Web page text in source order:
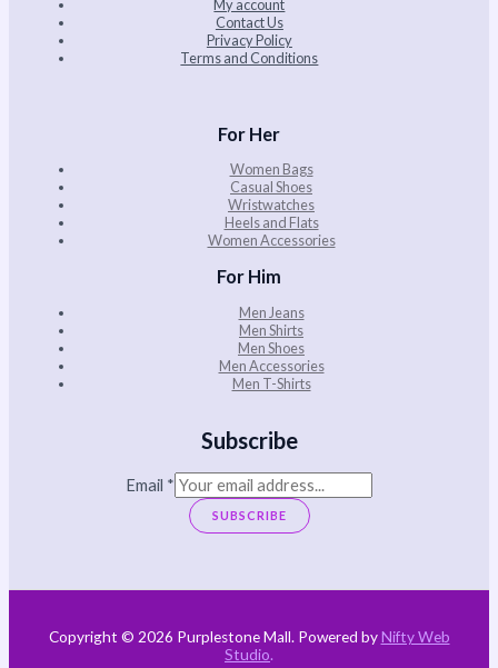
My account
Contact Us
Privacy Policy
Terms and Conditions
For Her
Women Bags
Casual Shoes
Wristwatches
Heels and Flats
Women Accessories
For Him
Men Jeans
Men Shirts
Men Shoes
Men Accessories
Men T-Shirts
Subscribe
Email *
SUBSCRIBE
Copyright © 2026 Purplestone Mall. Powered byNifty Web
Studio.